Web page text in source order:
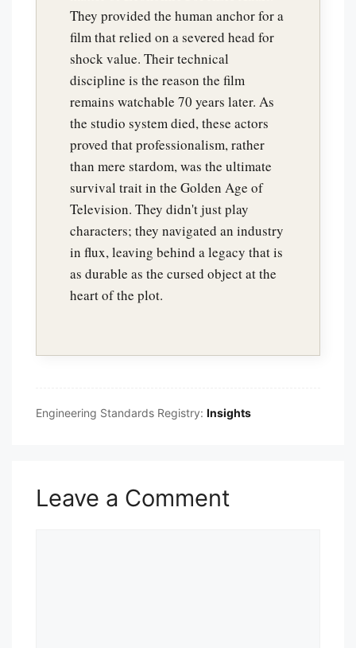
They provided the human anchor for a
film that relied on a severed head for
shock value. Their technical
discipline is the reason the film
remains watchable 70 years later. As
the studio system died, these actors
proved that professionalism, rather
than mere stardom, was the ultimate
survival trait in the Golden Age of
Television. They didn't just play
characters; they navigated an industry
in flux, leaving behind a legacy that is
as durable as the cursed object at the
heart of the plot.
Engineering Standards Registry: Insights
Leave a Comment